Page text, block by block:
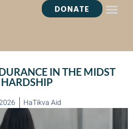
DONATE
IN THE MIDST
HaTikva Aid